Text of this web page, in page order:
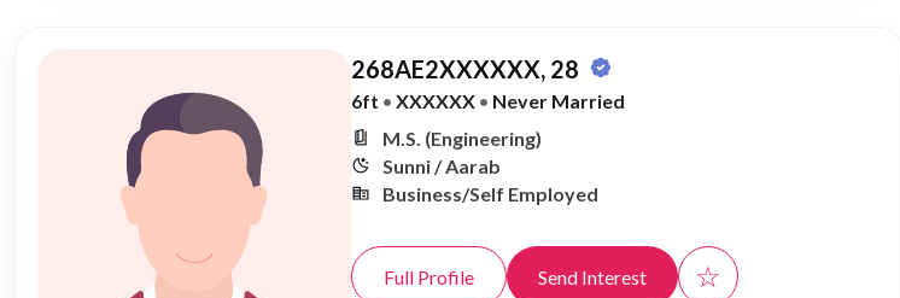
268AE2XXXXXX, 28
6ft • XXXXXX • Never Married
M.S. (Engineering)
Sunni / Aarab
Business/Self Employed
Full Profile Send Interest ☆